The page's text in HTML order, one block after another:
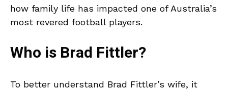
how family life has impacted one of Australia’s
most revered football players.
Who is Brad Fittler?
To better understand Brad Fittler’s wife, it